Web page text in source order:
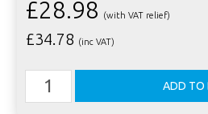
£28.98 (with VAT relief)
£34.78 (inc VAT)